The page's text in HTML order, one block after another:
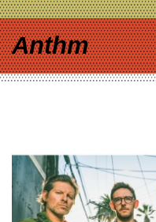
Anthm